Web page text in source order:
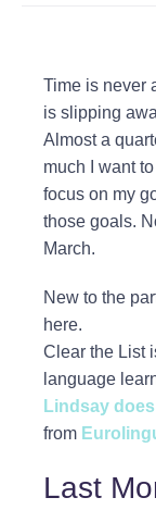
Time is never
is slipping
Almost a
much I want
focus on my
those goals.
March.
New to the
here.
Clear the List
language
Lindsay
from
Last